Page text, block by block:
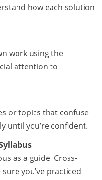
how each solution
work using the
attention to
or topics that confuse
until you’re confident.
as a guide. Cross-
you’ve practiced